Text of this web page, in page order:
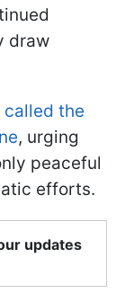
draw
called the
, urging
peaceful
efforts.
updates